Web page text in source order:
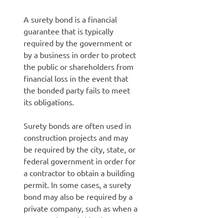
A surety bond is a financial
guarantee that is typically
required by the government or
by a business in order to protect
the public or shareholders from
financial loss in the event that
the bonded party fails to meet
its obligations.
Surety bonds are often used in
construction projects and may
be required by the city, state, or
federal government in order for
a contractor to obtain a building
permit. In some cases, a surety
bond may also be required by a
private company, such as when a